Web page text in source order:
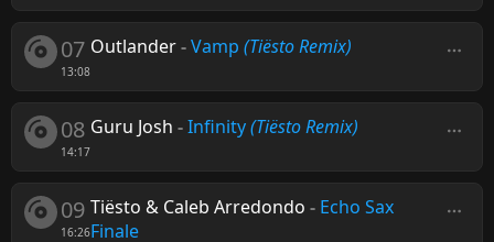
07
13:08
Outlander-Vamp (Tiësto Remix)
08
14:17
Guru Josh -Infinity(Tiësto Remix)
09
16:26
Tiësto & Caleb Arredondo - Echo Sax
Finale